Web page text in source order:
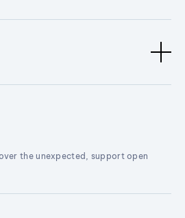
the unexpected, support open